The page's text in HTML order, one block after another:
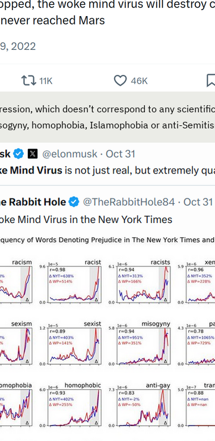
which doesn’t correspond to any
homophobia, Islamophobia or anti-